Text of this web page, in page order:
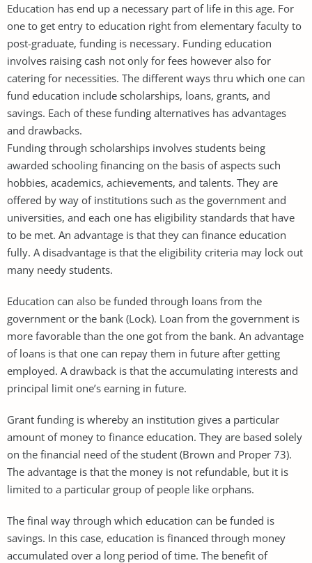
Education has end up a necessary part of life in this age. For
one to get entry to education right from elementary faculty to
post-graduate, funding is necessary. Funding education
involves raising cash not only for fees however also for
catering for necessities. The different ways thru which one can
fund education include scholarships, loans, grants, and
savings. Each of these funding alternatives has advantages
and drawbacks.
Funding through scholarships involves students being
awarded schooling financing on the basis of aspects such
hobbies, academics, achievements, and talents. They are
offered by way of institutions such as the government and
universities, and each one has eligibility standards that have
to be met. An advantage is that they can finance education
fully. A disadvantage is that the eligibility criteria may lock out
many needy students.
Education can also be funded through loans from the
government or the bank (Lock). Loan from the government is
more favorable than the one got from the bank. An advantage
of loans is that one can repay them in future after getting
employed. A drawback is that the accumulating interests and
principal limit one’s earning in future.
Grant funding is whereby an institution gives a particular
amount of money to finance education. They are based solely
on the financial need of the student (Brown and Proper 73).
The advantage is that the money is not refundable, but it is
limited to a particular group of people like orphans.
The final way through which education can be funded is
savings. In this case, education is financed through money
accumulated over a long period of time. The benefit of